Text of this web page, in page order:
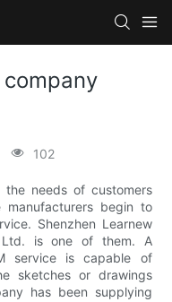
102
the needs of customers
manufacturers begin to
Shenzhen Learnew
Ltd. is one of them. A
service is capable of
sketches or drawings
has been supplying